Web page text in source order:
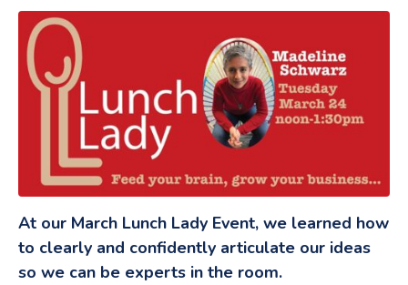
At our March Lunch Lady Event, we learned how
to clearly and confidently articulate our ideas
so we can be experts in the room.